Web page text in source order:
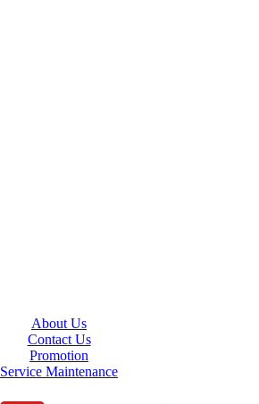
About Us
Contact Us
Promotion
Service Maintenance